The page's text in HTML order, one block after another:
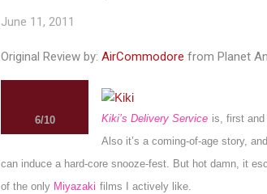
June 11, 2011
Original Review by: AirCommodore from Planet
6/10 Kiki’s Delivery Service is, first and
Also it’s a coming-of-age story,
can induce a hard-core snooze-fest. But hot damn, it
of the only Miyazaki films I actively like.